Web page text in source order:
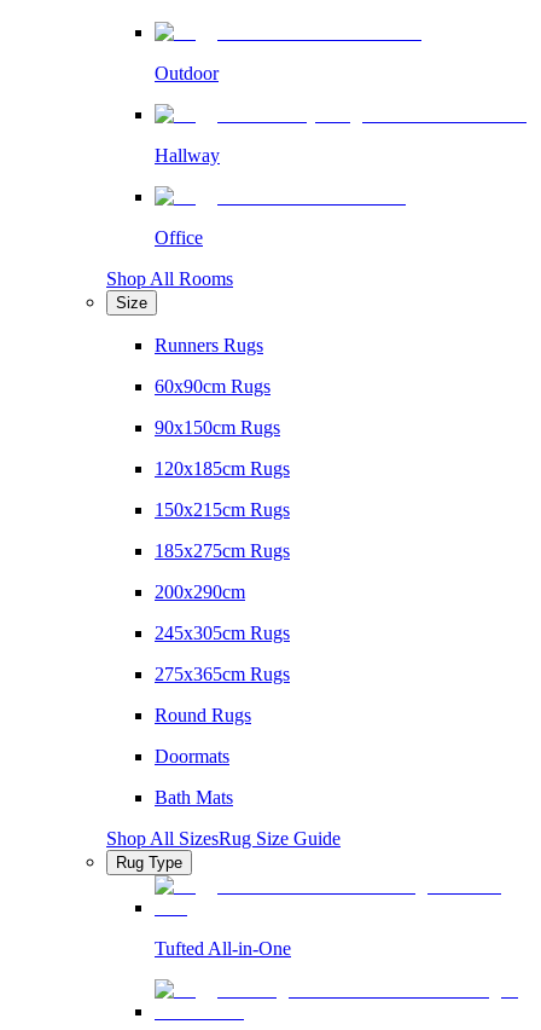
Outdoor
Hallway
Office
Shop All Rooms
Size
Runners Rugs
60x90cm Rugs
90x150cm Rugs
120x185cm Rugs
150x215cm Rugs
185x275cm Rugs
200x290cm
245x305cm Rugs
275x365cm Rugs
Round Rugs
Doormats
Bath Mats
Shop All SizesRug Size Guide
Rug Type
Tufted All-in-One